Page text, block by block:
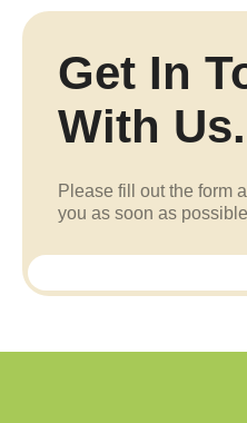
Get In
With Us.
Please fill out the form
you as soon as